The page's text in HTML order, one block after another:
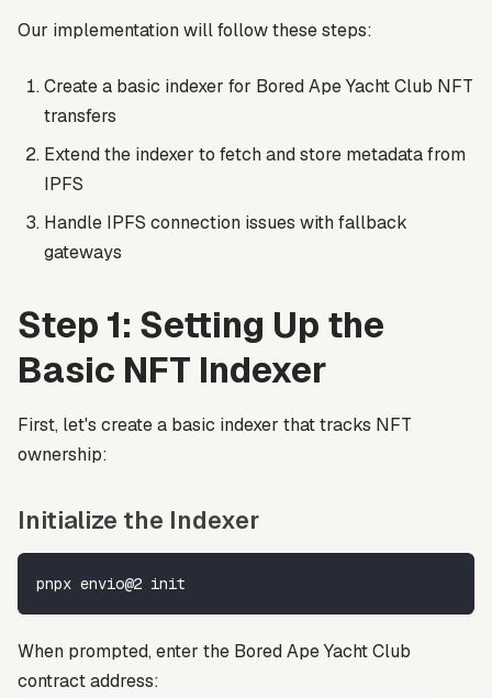
Our implementation will follow these steps:
Create a basic indexer for Bored Ape Yacht Club NFT
transfers
Extend the indexer to fetch and store metadata from
IPFS
Handle IPFS connection issues with fallback
gateways
Step 1: Setting Up the
Basic NFT Indexer
First, let's create a basic indexer that tracks NFT
ownership:
Initialize the Indexer
pnpx envio@2 init
When prompted, enter the Bored Ape Yacht Club
contract address: